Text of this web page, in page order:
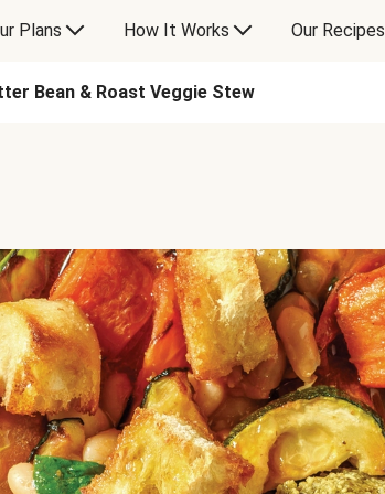
Plans How It Works Our Recipes
Bean & Roast Veggie Stew